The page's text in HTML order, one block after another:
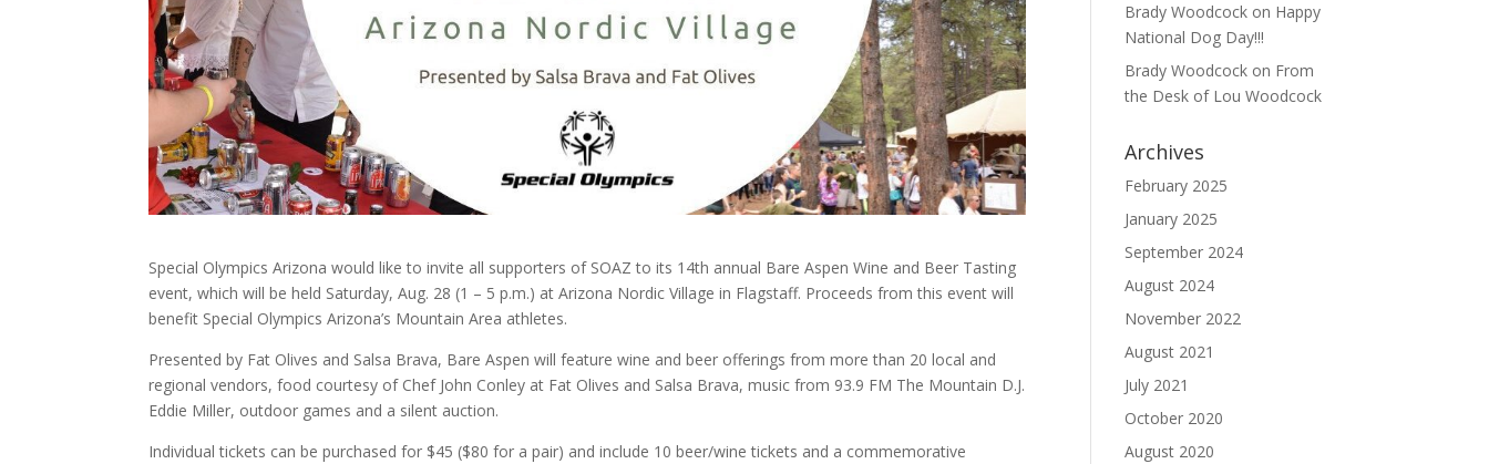
Special Olympics Arizona would like to invite all supporters of SOAZ to its 14th annual Bare Aspen Wine and Beer Tasting
event, which will be held Saturday, Aug. 28 (1 – 5 p.m.) at Arizona Nordic Village in Flagstaff. Proceeds from this event will
benefit Special Olympics Arizona’s Mountain Area athletes.
Presented by Fat Olives and Salsa Brava, Bare Aspen will feature wine and beer offerings from more than 20 local and
regional vendors, food courtesy of Chef John Conley at Fat Olives and Salsa Brava, music from 93.9 FM The Mountain D.J.
Eddie Miller, outdoor games and a silent auction.
Individual tickets can be purchased for $45 ($80 for a pair) and include 10 beer/wine tickets and a commemorative
Brady Woodcock on Happy
National Dog Day!!!
Brady Woodcock on From
the Desk of Lou Woodcock
Archives
February 2025
January 2025
September 2024
August 2024
November 2022
August 2021
July 2021
October 2020
August 2020